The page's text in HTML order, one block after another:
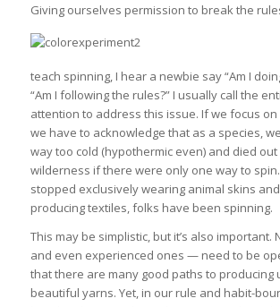
Giving ourselves permission to break the
teach spinning, I hear a newbie say “Am I
“Am I following the rules?” I usually call the
attention to address this issue. If we focus
we have to acknowledge that as a species,
way too cold (hypothermic even) and died out
wilderness if there were only one way to
stopped exclusively wearing animal skins
producing textiles, folks have been spinning.
This may be simplistic, but it’s also
and even experienced ones — need to be
that there are many good paths to producing
beautiful yarns. Yet, in our rule and habit-